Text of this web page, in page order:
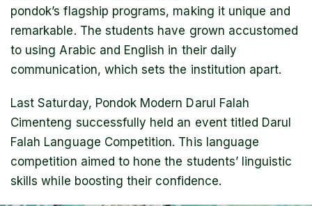
pondok’s flagship programs, making it unique and
remarkable. The students have grown accustomed
to using Arabic and English in their daily
communication, which sets the institution apart.
Last Saturday, Pondok Modern Darul Falah
Cimenteng successfully held an event titled Darul
Falah Language Competition. This language
competition aimed to hone the students’ linguistic
skills while boosting their confidence.